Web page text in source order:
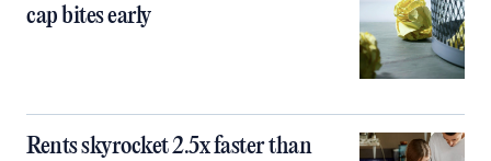
cap bites early
Rents skyrocket 2.5x faster than